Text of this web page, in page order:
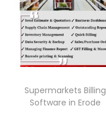
Supermarkets Billing
Software in Erode